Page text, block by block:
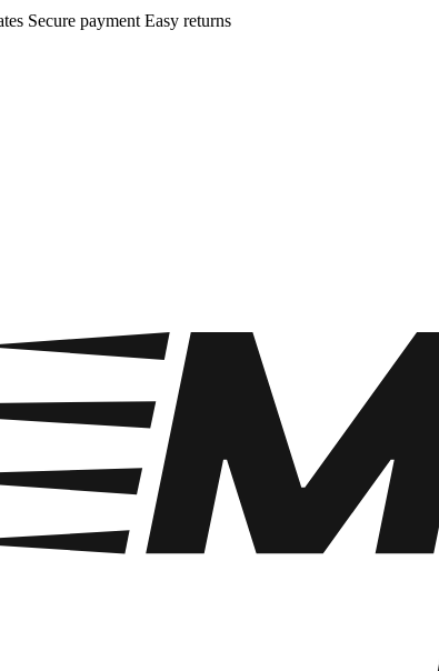
Secure payment Easy returns